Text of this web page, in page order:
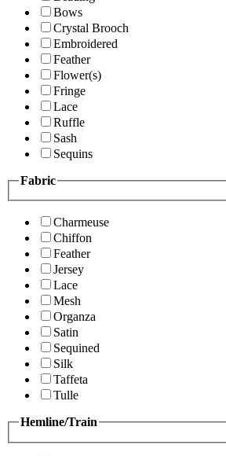
Bows
Crystal Brooch
Embroidered
Feather
Flower(s)
Fringe
Lace
Ruffle
Sash
Sequins
Fabric
Charmeuse
Chiffon
Feather
Jersey
Lace
Mesh
Organza
Satin
Sequined
Silk
Taffeta
Tulle
Hemline/Train